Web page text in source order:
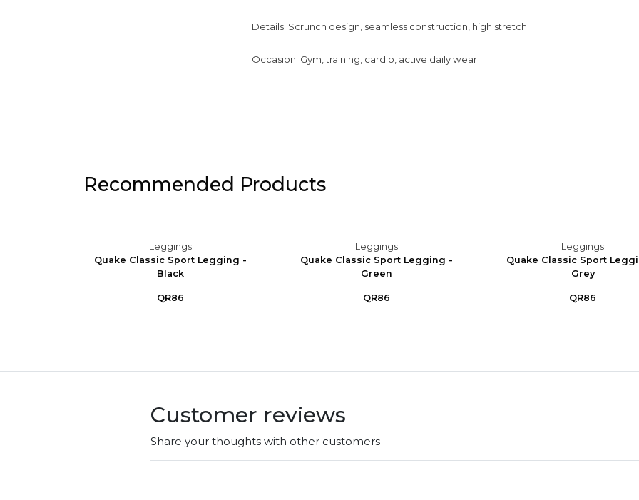
Details: Scrunch design, seamless construction, high stretch
Occasion: Gym, training, cardio, active daily wear
Recommended Products
Leggings
Quake Classic Sport Legging -
Black
QR86
Leggings
Quake Classic Sport Legging -
Green
QR86
Leggings
Quake Classic Sport
Grey
QR86
Customer reviews
Share your thoughts with other customers